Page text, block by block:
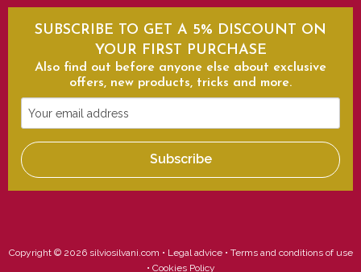
SUBSCRIBE TO GET A 5% DISCOUNT ON
YOUR FIRST PURCHASE
Also find out before anyone else about exclusive
offers, new products, tricks and more.
Your
email
address
Subscribe
Copyright © 2026 silviosilvani.com • Legal advice• Terms and conditions of use
• Cookies Policy